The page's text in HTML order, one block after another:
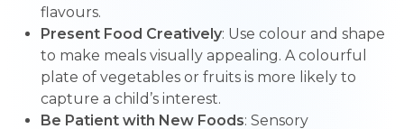
flavours.
Present Food Creatively: Use colour and shape
to make meals visually appealing. A colourful
plate of vegetables or fruits is more likely to
capture a child’s interest.
Be Patient with New Foods: Sensory